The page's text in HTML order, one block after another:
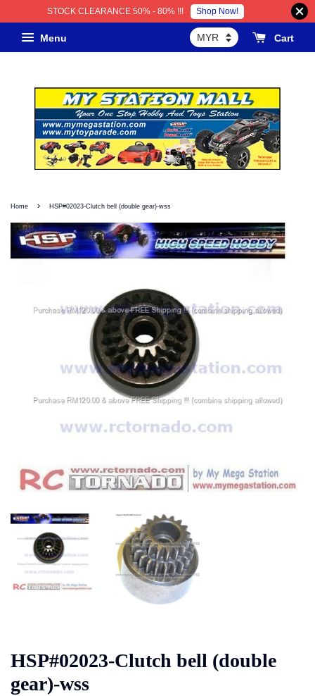
STOCK CLEARANCE 50% - 80% !!! Shop Now!
Menu Cart
Home › HSP#02023-Clutch bell (double gear)-wss
HSP#02023-Clutch bell (double
gear)-wss